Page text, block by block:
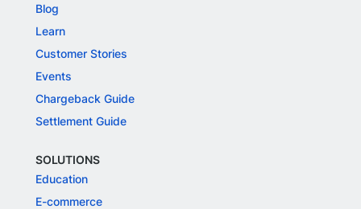
Blog
Learn
Customer Stories
Events
Chargeback Guide
Settlement Guide
SOLUTIONS
Education
E-commerce